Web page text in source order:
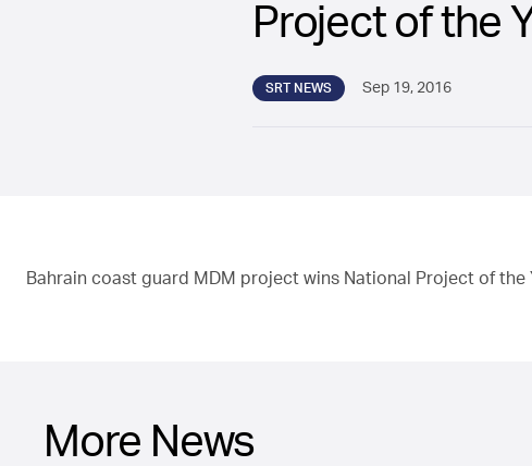
Project of the
SRT NEWS Sep 19, 2016
Bahrain coast guard MDM project wins National Project of the
More News